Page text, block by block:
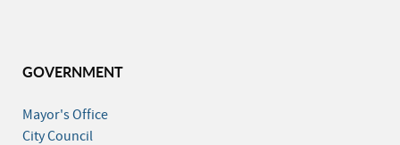
GOVERNMENT
Mayor's Office
City Council